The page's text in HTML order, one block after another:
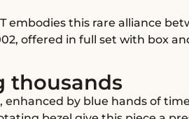
embodies this rare alliance
offered in full set with box
thousands
by blue hands of